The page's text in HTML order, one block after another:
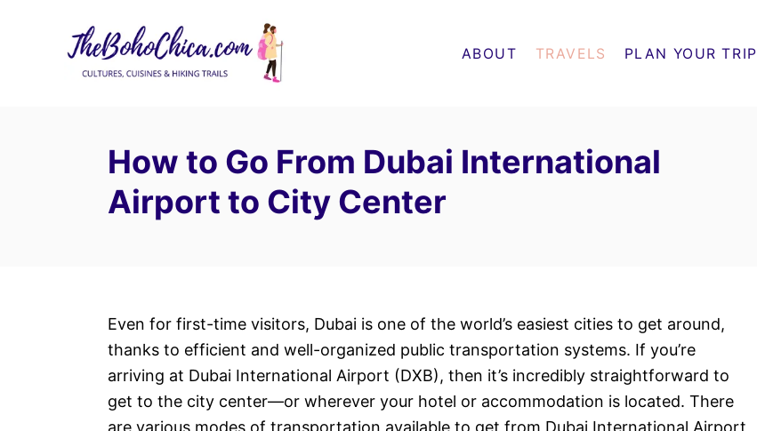
ABOUT TRAVELS PLAN YOUR TRIP
How to Go From Dubai International
Airport to City Center
Even for first-time visitors, Dubai is one of the world’s easiest cities to get around,
thanks to efficient and well-organized public transportation systems. If you’re
arriving at Dubai International Airport (DXB), then it’s incredibly straightforward to
get to the city center—or wherever your hotel or accommodation is located. There
are various modes of transportation available to get from Dubai International Airport